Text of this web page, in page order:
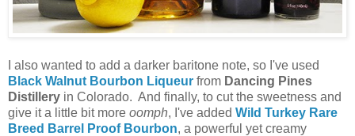
I also wanted to add a darker baritone note, so I've used
Black Walnut Bourbon Liqueur from Dancing Pines
Distillery in Colorado. And finally, to cut the sweetness and
give it a little bit more oomph, I've added Wild Turkey Rare
Breed Barrel Proof Bourbon, a powerful yet creamy